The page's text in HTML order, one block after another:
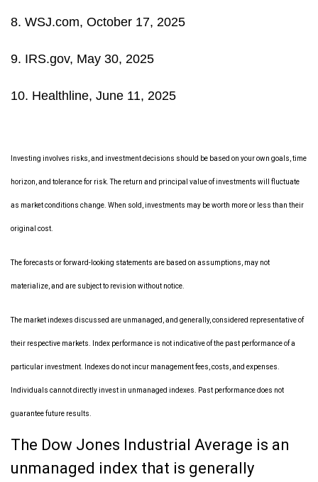
8. WSJ.com, October 17, 2025
9. IRS.gov, May 30, 2025
10. Healthline, June 11, 2025
Investing involves risks, and investment decisions should be based on your own goals, time
horizon, and tolerance for risk. The return and principal value of investments will fluctuate
as market conditions change. When sold, investments may be worth more or less than their
original cost.
The forecasts or forward-looking statements are based on assumptions, may not
materialize, and are subject to revision without notice.
The market indexes discussed are unmanaged, and generally, considered representative of
their respective markets. Index performance is not indicative of the past performance of a
particular investment. Indexes do not incur management fees, costs, and expenses.
Individuals cannot directly invest in unmanaged indexes. Past performance does not
guarantee future results.
The Dow Jones Industrial Average is an
unmanaged index that is generally